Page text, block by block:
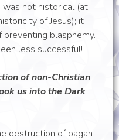
was not historical (at
of Jesus); it
blasphemy.
less successful!
of non-Christian
us into the Dark
destruction of pagan